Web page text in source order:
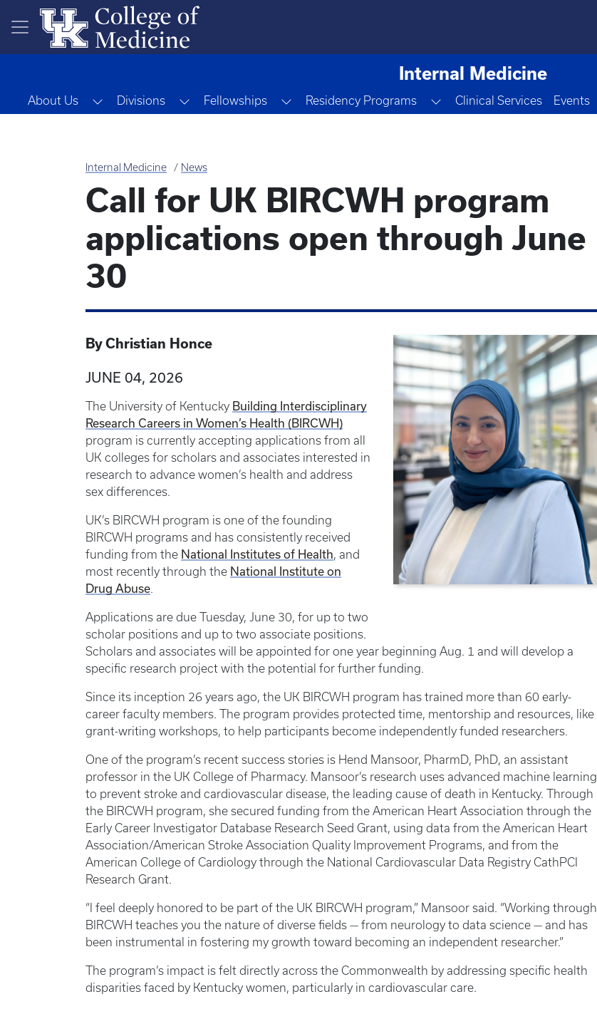
Skip to main content
Internal Medicine
About Us Toggle Dropdown
Divisions Toggle Dropdown
Fellowships Toggle Dropdown
Residency Programs Toggle Dropdown
Clinical Services Events
Internal Medicine News
Call for UK BIRCWH program
applications open through June
30
By Christian Honce
JUNE 04, 2026
The University of Kentucky Building Interdisciplinary
Research Careers in Women’s Health (BIRCWH)
program is currently accepting applications from all
UK colleges for scholars and associates interested in
research to advance women’s health and address
sex differences.
UK’s BIRCWH program is one of the founding
BIRCWH programs and has consistently received
funding from the National Institutes of Health, and
most recently through the National Institute on
Drug Abuse.
Applications are due Tuesday, June 30, for up to two
scholar positions and up to two associate positions.
Scholars and associates will be appointed for one year beginning Aug. 1 and will develop a
specific research project with the potential for further funding.
Since its inception 26 years ago, the UK BIRCWH program has trained more than 60 early-
career faculty members. The program provides protected time, mentorship and resources, like
grant-writing workshops, to help participants become independently funded researchers.
One of the program’s recent success stories is Hend Mansoor, PharmD, PhD, an assistant
professor in the UK College of Pharmacy. Mansoor’s research uses advanced machine learning
to prevent stroke and cardiovascular disease, the leading cause of death in Kentucky. Through
the BIRCWH program, she secured funding from the American Heart Association through the
Early Career Investigator Database Research Seed Grant, using data from the American Heart
Association/American Stroke Association Quality Improvement Programs, and from the
American College of Cardiology through the National Cardiovascular Data Registry CathPCI
Research Grant.
“I feel deeply honored to be part of the UK BIRCWH program,” Mansoor said. “Working through
BIRCWH teaches you the nature of diverse fields — from neurology to data science — and has
been instrumental in fostering my growth toward becoming an independent researcher.”
The program’s impact is felt directly across the Commonwealth by addressing specific health
disparities faced by Kentucky women, particularly in cardiovascular care.